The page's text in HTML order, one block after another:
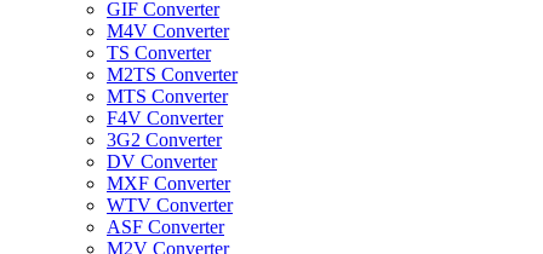
GIF Converter
M4V Converter
TS Converter
M2TS Converter
MTS Converter
F4V Converter
3G2 Converter
DV Converter
MXF Converter
WTV Converter
ASF Converter
M2V Converter